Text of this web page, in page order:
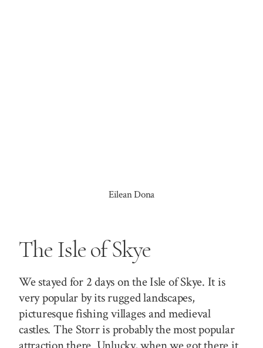
Eilean Dona
The Isle of Skye
We stayed for 2 days on the Isle of Skye. It is
very popular by its rugged landscapes,
picturesque fishing villages and medieval
castles. The Storris probably the most popular